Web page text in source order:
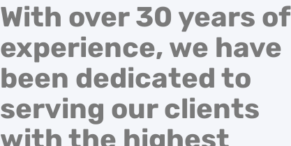
With over 30 years of
experience, we have
been dedicated to
serving our clients
with the highest